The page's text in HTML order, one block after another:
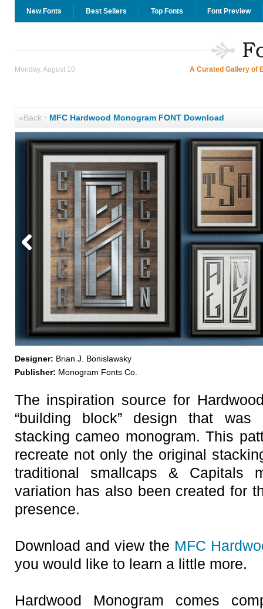
New Fonts Best Sellers Top Fonts Font Preview
Monday, August 10 A Curated Gallery of
«Back· MFC Hardwood Monogram FONT Download
Designer: Brian J. Bonislawsky
Publisher: Monogram Fonts Co.
The inspiration source for
“building block” design that
stacking cameo monogram. This
recreate not only the original
traditional smallcaps & Capitals
variation has also been created for
presence.
Download and view the MFC
you would like to learn a little more.
Hardwood Monogram comes